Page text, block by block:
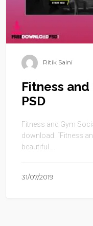
Ritik Saini
Fitness
PSD
Fitness and Gym
download. “Fitness
beautiful ...
31/07/2019